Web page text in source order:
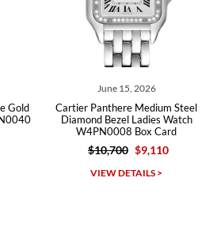
and attractive to detail. Will
Gold
June 15, 2026
Cartier Panthere Medium Steel
Diamond Bezel Ladies Watch
W4PN0008 Box Card
$10,700 $9,110
VIEW DETAILS >